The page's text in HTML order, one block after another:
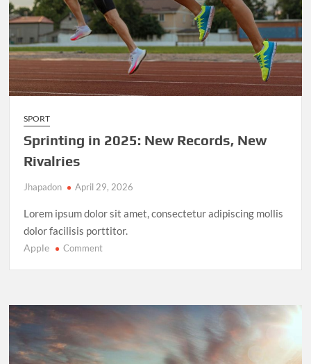
SPORT
Sprinting in 2025: New Records, New
Rivalries
Jhapadon April 29, 2026
Lorem ipsum dolor sit amet, consectetur adipiscing mollis
dolor facilisis porttitor.
Apple Commenton
New
Records,
New
Rivalries